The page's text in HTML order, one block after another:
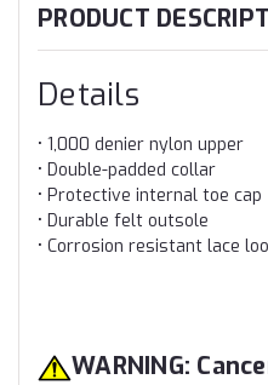
PRODUCT
Details
• 1,000 denier nylon upper
• Double-padded collar
• Protective internal toe cap
• Durable felt outsole
• Corrosion resistant lace
WARNING: